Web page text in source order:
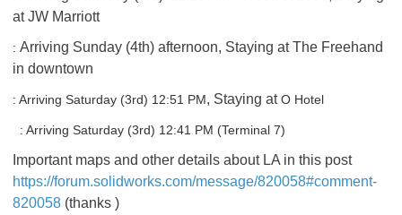
at JW Marriott
: Arriving Sunday (4th) afternoon, Staying at The Freehand
in downtown
: Arriving Saturday (3rd) 12:51 PM, Staying atO Hotel
: Arriving Saturday (3rd) 12:41 PM (Terminal 7)
Important maps and other details about LA in this post
https://forum.solidworks.com/message/820058#comment-
820058 (thanks )